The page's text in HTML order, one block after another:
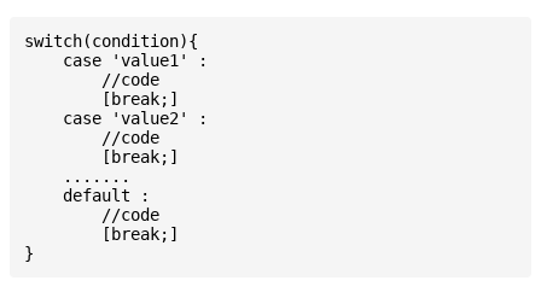
switch(condition){
    case 'value1' :
        //code
        [break;]
    case 'value2' :
        //code
        [break;]
    .......
    default :
        //code
        [break;]